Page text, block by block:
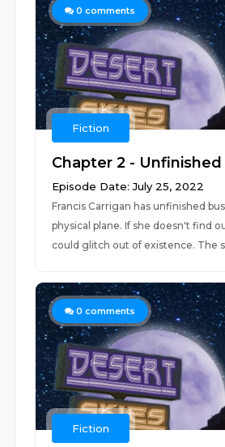
0 comments
Fiction
Chapter 2 -
Episode Date: July 25, 2022
Francis Carrigan has unfinished
physical plane. If she doesn't find
could glitch out of existence. The
0 comments
Fiction